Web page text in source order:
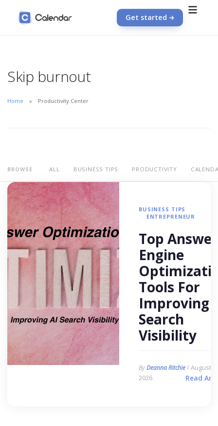
Get started
Skip burnout
Home Productivity Center
BROWSE ALL BUSINESS TIPS PRODUCTIVITY
BUSINESS TIPS
ENTREPRENEUR
Top Answer
Engine
Tools For
Improving
Search
Visibility
ByDeanna Ritchie/ August 6,
2026
Read